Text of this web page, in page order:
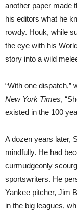
another paper made
his editors what he
rowdy. Houk, while
the eye with his
story into a wild
“With one dispatch,”
New York Times,
existed in the 100
A dozen years later,
mindfully. He had
curmudgeonly
sportswriters. He
Yankee pitcher, Jim
in the big leagues,